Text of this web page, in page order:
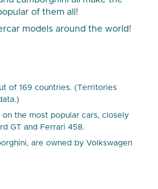
of them all!
models around the world!
of 169 countries. (Territories
the most popular cars, closely
GT and Ferrari 458.
are owned by Volkswagen